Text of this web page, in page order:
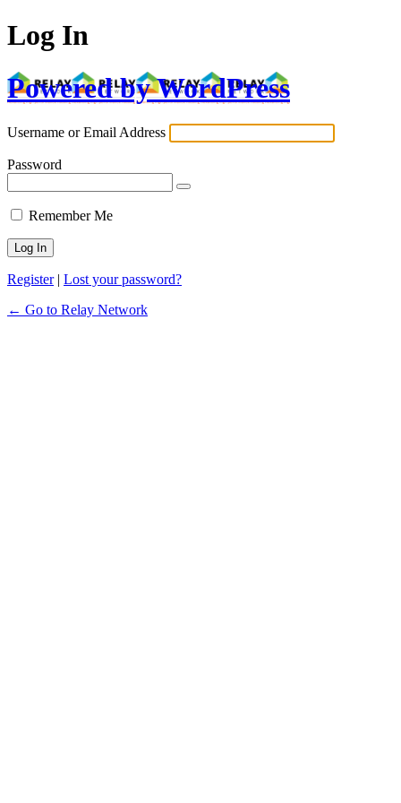
Log In
Powered by WordPress
Username or Email Address
Password
Remember Me
Register| Lost your password?
← Go to Relay Network